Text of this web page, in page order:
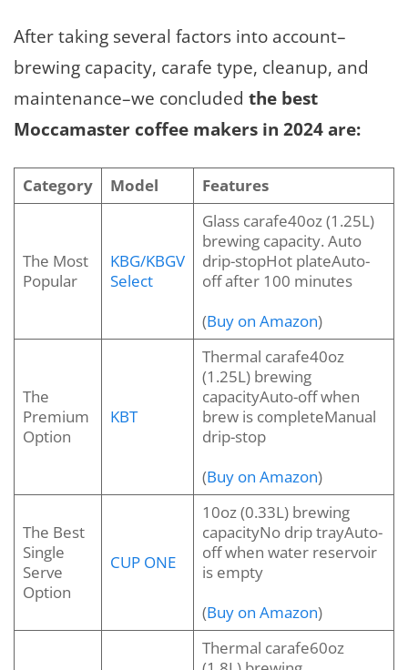
After taking several factors into account–
brewing capacity, carafe type, cleanup, and
maintenance–we concluded the best
Moccamaster coffee makers in 2024 are:
Category Model Features
The Most
Popular
KBG/KBGV
Select
Glass carafe40oz (1.25L)
brewing capacity. Auto
drip-stopHot plateAuto-
off after 100 minutes
(Buy on Amazon)
The
Premium
Option
KBT
Thermal carafe40oz
(1.25L) brewing
capacityAuto-off when
brew is completeManual
drip-stop
(Buy on Amazon)
The Best
Single
Serve
Option
CUP ONE
10oz (0.33L) brewing
capacityNo drip trayAuto-
off when water reservoir
is empty
(Buy on Amazon)
Thermal carafe60oz